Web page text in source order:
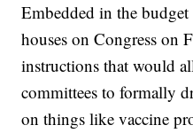
Embedded in the
houses on Congress on
instructions that would
committees to formally
on things like vaccine